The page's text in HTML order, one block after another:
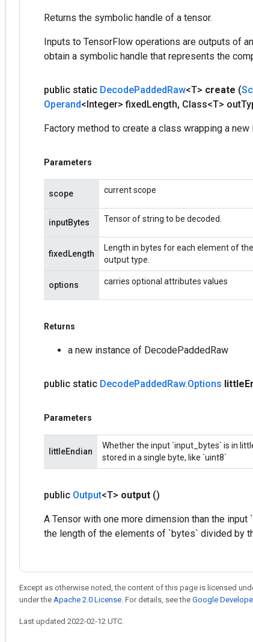
Returns the symbolic handle of a tensor.
Inputs to TensorFlow operations are outputs of
obtain a symbolic handle that represents the
public static DecodePaddedRaw<T> create (
Operand<Integer> fixedLength, Class<T> out
Factory method to create a class wrapping a
Parameters
scope current scope
inputBytes Tensor of string to be decoded.
fixedLength
Length in bytes for each element of
output type.
options carries optional attributes values
Returns
a new instance of DecodePaddedRaw
public static DecodePaddedRaw.Options little
Parameters
littleEndian
Whether the input `input_bytes` is in
stored in a single byte, like `uint8`
public Output<T> output ()
A Tensor with one more dimension than the
the length of the elements of `bytes` divided by
Except as otherwise noted, the content of this page is licensed
under the Apache 2.0 License . For details, see the Google
Last updated 2022-02-12 UTC.